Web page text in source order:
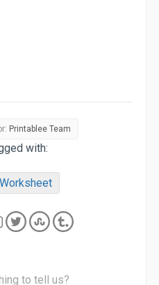
Printablee Team
with:
Worksheet
to tell us?